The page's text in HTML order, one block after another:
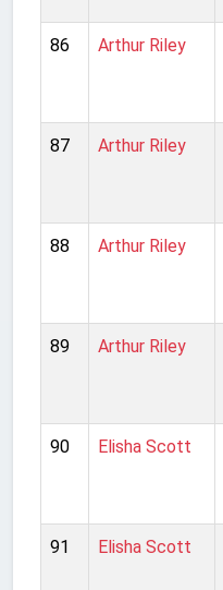
86 Arthur Riley
87 Arthur Riley
88 Arthur Riley
89 Arthur Riley
90 Elisha Scott
91 Elisha Scott